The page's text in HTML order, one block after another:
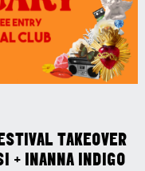
TAKEOVER
+ INANNA INDIGO